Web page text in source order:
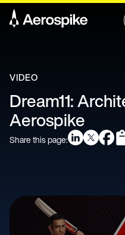
VIDEO
Dream11:
Aerospike
Share this page: